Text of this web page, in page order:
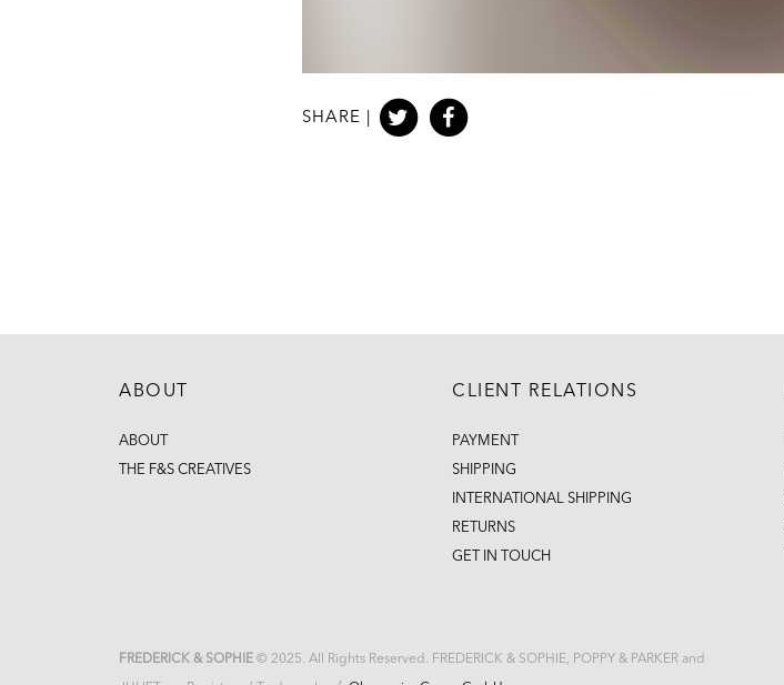
SHARE |
ABOUT
ABOUT
THE F&S CREATIVES
CLIENT RELATIONS
PAYMENT
SHIPPING
INTERNATIONAL SHIPPING
RETURNS
GET IN TOUCH
FREDERICK & SOPHIE © 2025. All Rights Reserved. FREDERICK & SOPHIE, POPPY & PARKER and